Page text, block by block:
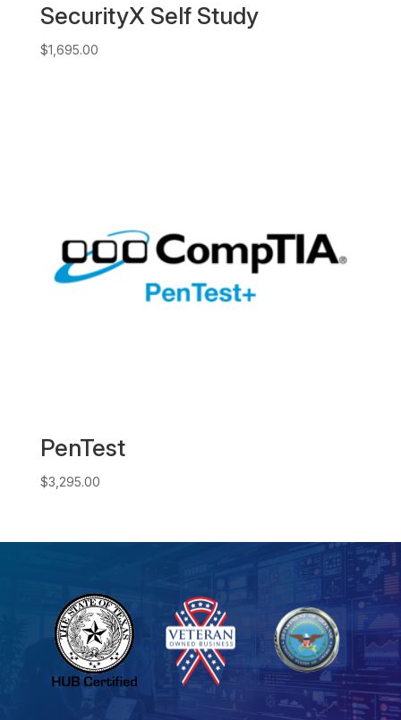
SecurityX Self Study
$1,695.00
PenTest
$3,295.00